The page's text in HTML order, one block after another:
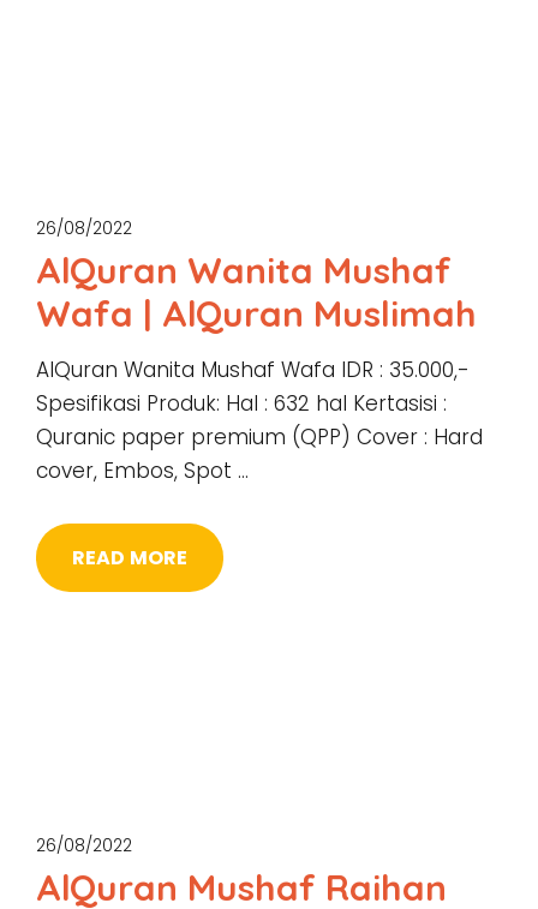
26/08/2022
AlQuran Wanita Mushaf
Wafa | AlQuran Muslimah
AlQuran Wanita Mushaf Wafa IDR : 35.000,-
Spesifikasi Produk: Hal : 632 hal Kertasisi :
Quranic paper premium (QPP) Cover : Hard
cover, Embos, Spot …
READ MORE
26/08/2022
AlQuran Mushaf Raihan